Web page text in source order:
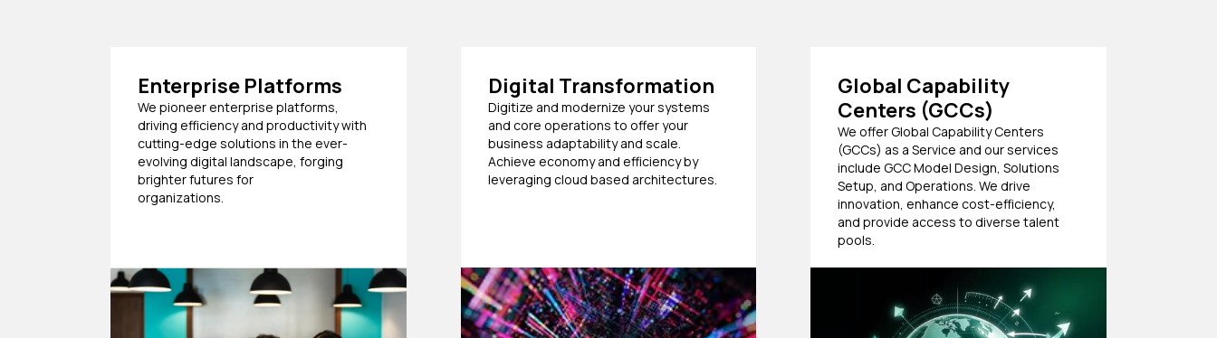
Enterprise Platforms
We pioneer enterprise platforms,
driving efficiency and productivity with
cutting-edge solutions in the ever-
evolving digital landscape, forging
brighter futures for
organizations.
Digital Transformation
Digitize and modernize your systems
and core operations to offer your
business adaptability and scale.
Achieve economy and efficiency by
leveraging cloud based architectures.
Global Capability
Centers (GCCs)
We offer Global Capability Centers
(GCCs) as a Service and our services
include GCC Model Design, Solutions
Setup, and Operations. We drive
innovation, enhance cost-efficiency,
and provide access to diverse talent
pools.